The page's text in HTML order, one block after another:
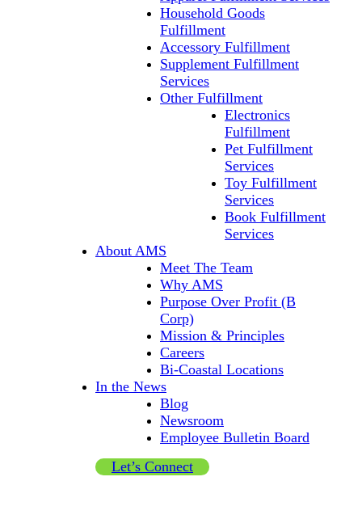
Household Goods
Fulfillment
Accessory Fulfillment
Supplement Fulfillment
Services
Other Fulfillment
Electronics
Fulfillment
Pet Fulfillment
Services
Toy Fulfillment
Services
Book Fulfillment
Services
About AMS
Meet The Team
Why AMS
Purpose Over Profit (B
Corp)
Mission & Principles
Careers
Bi-Coastal Locations
In the News
Blog
Newsroom
Employee Bulletin Board
Let’s Connect